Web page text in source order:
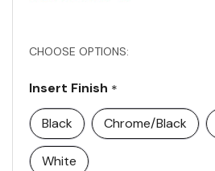
CHOOSE OPTIONS:
Insert Finish *
Black
Chrome/Black
White